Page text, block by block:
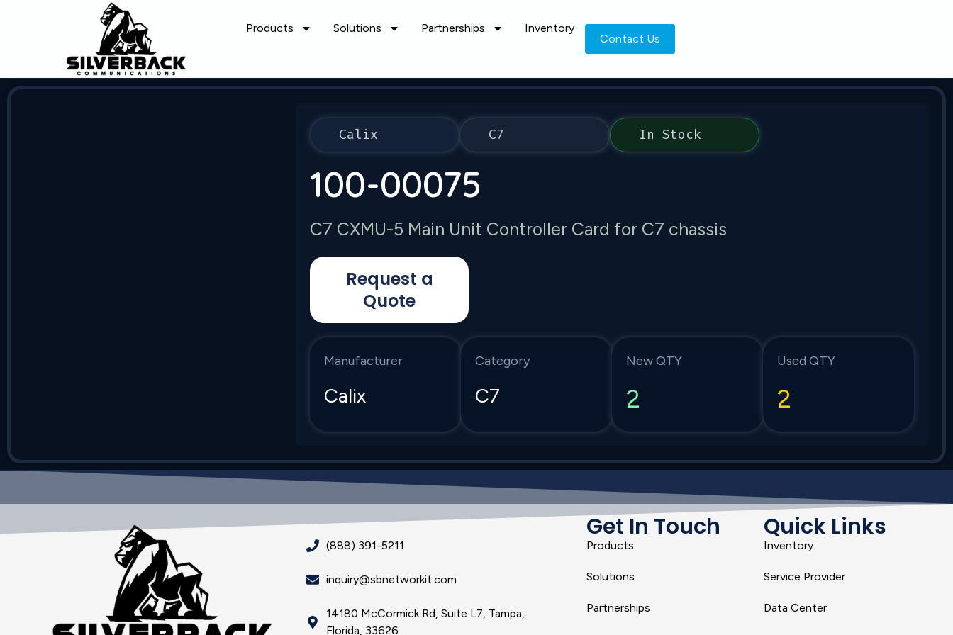
Products Solutions Partnerships Inventory
Contact Us
Calix C7 In Stock
100-00075
C7 CXMU-5 Main Unit Controller Card for C7 chassis
Request a
Quote
Manufacturer
Calix
Category
C7
New QTY
2
Used QTY
2
(888) 391-5211
inquiry@sbnetworkit.com
14180 McCormick Rd, Suite L7, Tampa,
Florida, 33626
Get In Touch
Products
Solutions
Partnerships
Quick Links
Inventory
Service Provider
Data Center